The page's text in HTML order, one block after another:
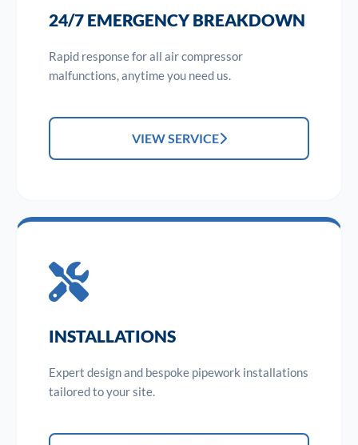
24/7 EMERGENCY BREAKDOWN
Rapid response for all air compressor
malfunctions, anytime you need us.
VIEW SERVICE
INSTALLATIONS
Expert design and bespoke pipework installations
tailored to your site.